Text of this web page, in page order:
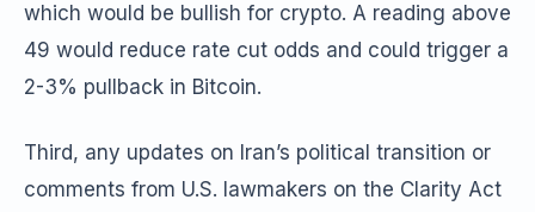
which would be bullish for crypto. A reading above
49 would reduce rate cut odds and could trigger a
2-3% pullback in Bitcoin.
Third, any updates on Iran’s political transition or
comments from U.S. lawmakers on the Clarity Act